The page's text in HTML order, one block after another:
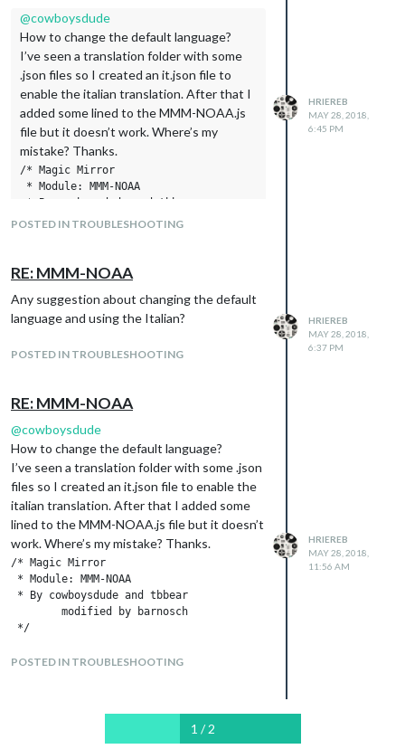
“Mon”:“Lun”,
“Tue”:“Mar”,
“Wed”:“Mer”,
“Thu”:“Giov”,
“Fri”:“Ven”,
“Sat”:“Sab”,
“Sun”:“Dom”,
“Forecast”:“Previsioni”,
“Weather warning”:“Allerta meteo”,
“Night”: “Notte”
}
@cowboysdude
How to change the default language?
I’ve seen a translation folder with some
.json files so I created an it.json file to
enable the italian translation. After that I
added some lined to the MMM-NOAA.js
file but it doesn’t work. Where’s my
mistake? Thanks.
/* Magic Mirror
* Module: MMM-NOAA
* By cowboysdude and tbbear
        modified by barnosch
var l = 1;
var loco = "";
"use strict";
        updateInterval: 70 * 60 * 1000, // every 10 minutes
        animationSpeed: 0,
        initialLoadDelay: 8000,
        rotateInterval: 20 * 1000,
        maxWidth: "100%",
        airKey: "",
	loco1: "xxx",
	loco2: "xxx",
	loco3: "xxx",
	pws: "XXX",
	pws1: "xxx",
	pws2: "xxx",
	pws3: "xxx",
            "en": "en-US",
POSTED IN TROUBLESHOOTING
HRIEREB
MAY 28, 2018,
6:45 PM
RE: MMM-NOAA
Any suggestion about changing the default
language and using the Italian?
POSTED IN TROUBLESHOOTING
HRIEREB
MAY 28, 2018,
6:37 PM
RE: MMM-NOAA
@cowboysdude
How to change the default language?
I’ve seen a translation folder with some .json
files so I created an it.json file to enable the
italian translation. After that I added some
lined to the MMM-NOAA.js file but it doesn’t
work. Where’s my mistake? Thanks.
/* Magic Mirror
* Module: MMM-NOAA
* By cowboysdude and tbbear
        modified by barnosch
*/
var l = 1;
Module.register("MMM-NOAA", {
POSTED IN TROUBLESHOOTING
HRIEREB
MAY 28, 2018,
11:56 AM
1 / 2